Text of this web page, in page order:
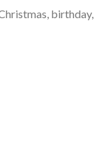
birthday,